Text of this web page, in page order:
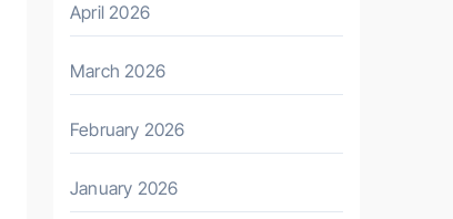
April 2026
March 2026
February 2026
January 2026